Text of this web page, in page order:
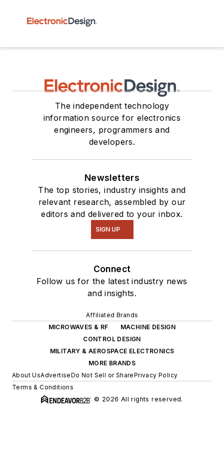
The independent technology
information source for electronics
engineers, programmers and
developers.
Newsletters
The top stories, industry insights and
relevant research, assembled by our
editors and delivered to your inbox.
SIGN UP
Connect
Follow us for the latest industry news
and insights.
Affiliated Brands
MICROWAVES & RF
MACHINE DESIGN
CONTROL DESIGN
MILITARY & AEROSPACE ELECTRONICS
MORE BRANDS
About UsAdvertiseDo Not Sell or SharePrivacy Policy
Terms & Conditions
© 2026 All rights reserved.